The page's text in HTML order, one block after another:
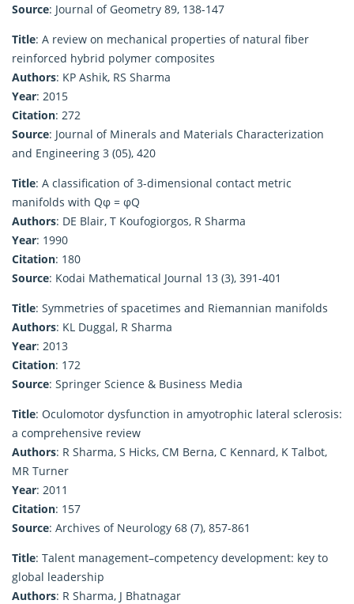
Source: Journal of Geometry 89, 138-147
Title: A review on mechanical properties of natural fiber
reinforced hybrid polymer composites
Authors: KP Ashik, RS Sharma
Year: 2015
Citation: 272
Source: Journal of Minerals and Materials Characterization
and Engineering 3 (05), 420
Title: A classification of 3-dimensional contact metric
manifolds with Qφ = φQ
Authors: DE Blair, T Koufogiorgos, R Sharma
Year: 1990
Citation: 180
Source: Kodai Mathematical Journal 13 (3), 391-401
Title: Symmetries of spacetimes and Riemannian manifolds
Authors: KL Duggal, R Sharma
Year: 2013
Citation: 172
Source: Springer Science & Business Media
Title: Oculomotor dysfunction in amyotrophic lateral sclerosis:
a comprehensive review
Authors: R Sharma, S Hicks, CM Berna, C Kennard, K Talbot,
MR Turner
Year: 2011
Citation: 157
Source: Archives of Neurology 68 (7), 857-861
Title: Talent management–competency development: key to
global leadership
Authors: R Sharma, J Bhatnagar